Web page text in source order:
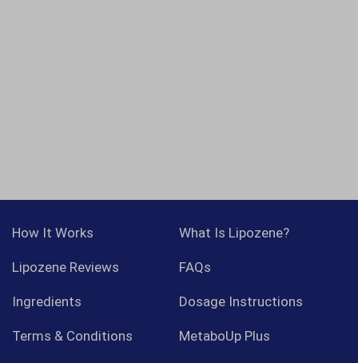
How It Works What Is Lipozene?
Lipozene Reviews FAQs
Ingredients Dosage Instructions
Terms & Conditions MetaboUp Plus